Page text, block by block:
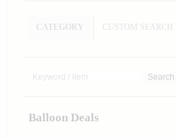
CATEGORY CUSTOM SEARCH
Balloon Deals